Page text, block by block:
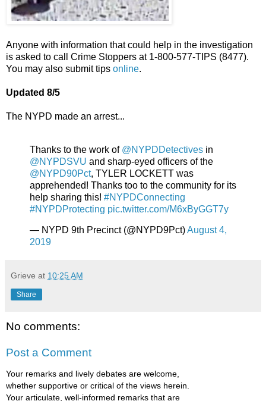
Anyone with information that could help in the investigation
is asked to call Crime Stoppers at 1-800-577-TIPS (8477).
You may also submit tips online.
Updated 8/5
The NYPD made an arrest...
Thanks to the work of @NYPDDetectives in
@NYPDSVU and sharp-eyed officers of the
@NYPD90Pct, TYLER LOCKETT was
apprehended! Thanks too to the community for its
help sharing this! #NYPDConnecting
#NYPDProtecting pic.twitter.com/M6xByGGT7y
— NYPD 9th Precinct (@NYPD9Pct)August 4,
2019
Grieve at 10:25 AM
Share
No comments:
Post a Comment
Your remarks and lively debates are welcome,
whether supportive or critical of the views herein.
Your articulate, well-informed remarks that are